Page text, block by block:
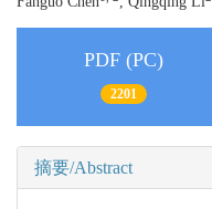
PDF (PC)
2201
摘要/Abstract